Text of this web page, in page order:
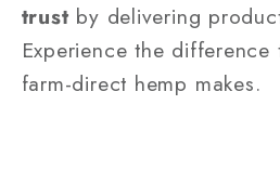
trust by delivering
Experience the difference
farm-direct hemp makes.